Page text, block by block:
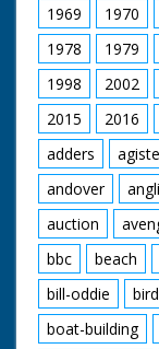
1969
1970
1978
1979
1998
2002
2015
2016
adders
andover
auction
bbc
beach
bill-oddie
boat-building